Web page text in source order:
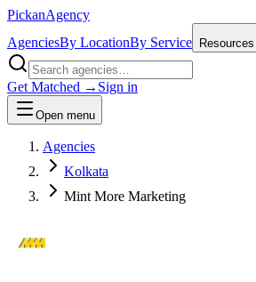
PickanAgency
AgenciesBy LocationBy Service Resources
Get Matched → Sign in
Open menu
Agencies
Kolkata
Mint More Marketing